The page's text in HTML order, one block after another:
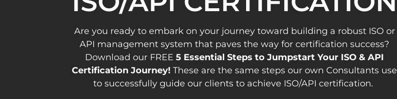
Are you ready to embark on your journey toward building a robust ISO or
API management system that paves the way for certification success?
Download our FREE5 Essential Steps to Jumpstart Your ISO & API
Certification Journey! These are the same steps our own Consultants use
to successfully guide our clients to achieve ISO/API certification.